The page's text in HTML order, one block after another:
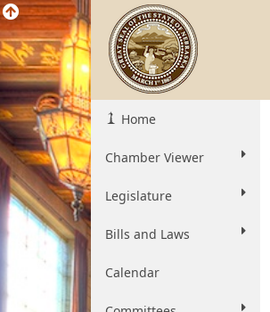
Home
Chamber Viewer
Legislature
Bills and Laws
Calendar